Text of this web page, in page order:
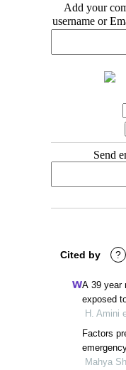
Add your
username or
Send
Cited by ?
A 39 year
exposed
survival
H. Amini
Factors
Mahya